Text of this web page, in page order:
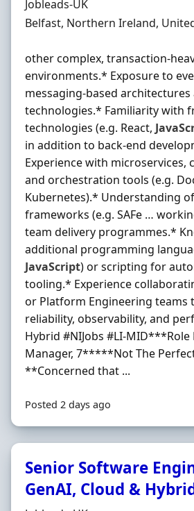
Hiring Organisation
Jobleads-UK
Location
Belfast, Northern Ireland,
other complex,
environments.* Exposure to
messaging‐based
technologies.* Familiarity with
technologies (e.g. React,
in addition to back‐end
Experience with microservices,
and orchestration tools (e.g.
Kubernetes).* Understanding
frameworks (e.g. SAFe …
team delivery programmes.*
additional programming
JavaScript) or scripting for
tooling.* Experience
or Platform Engineering teams
reliability, observability, and
Hybrid #NIJobs #LI-MID***Role
Manager, 7*****Not The
**Concerned that ...
Posted 2 days ago
Senior Software
GenAI, Cloud &